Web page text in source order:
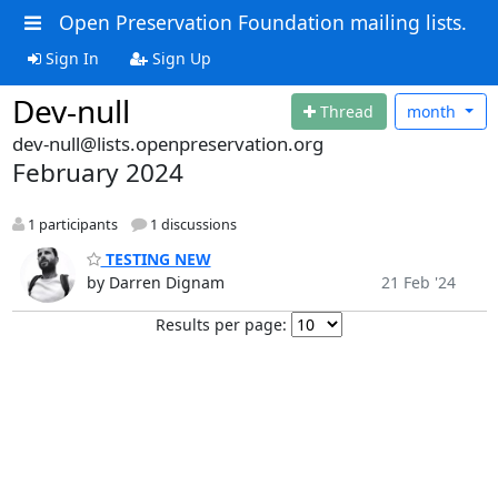
Open Preservation Foundation mailing lists.
Sign In Sign Up
Dev-null Thread month
dev-null@lists.openpreservation.org
February 2024
1 participants 1 discussions
TESTING NEW
by Darren Dignam
21 Feb '24
Results per page: